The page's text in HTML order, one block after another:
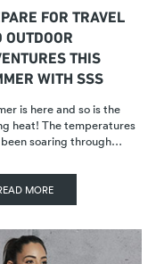
FOR TRAVEL
THIS
WITH SSS
is here and so is the
heat! The temperatures
been soaring through…
MORE